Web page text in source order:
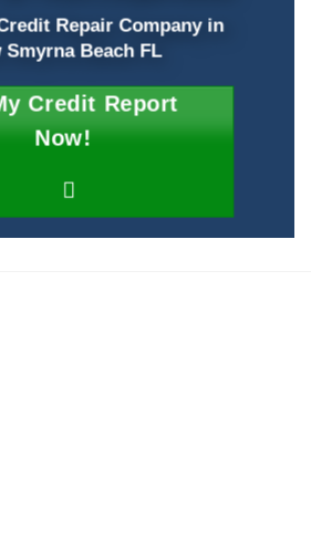
Repair Company in
Smyrna Beach FL
Credit Report
Now!